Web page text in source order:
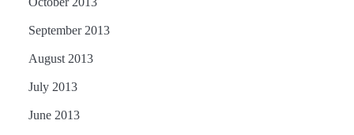
September 2013
August 2013
July 2013
June 2013